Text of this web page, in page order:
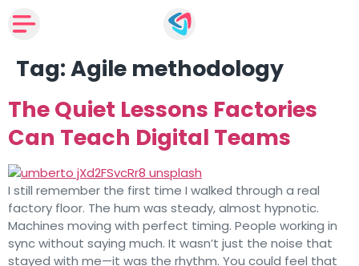
Tag:Agile methodology
The Quiet Lessons Factories
Can Teach Digital Teams
I still remember the first time I walked through a real
factory floor. The hum was steady, almost hypnotic.
Machines moving with perfect timing. People working in
sync without saying much. It wasn’t just the noise that
stayed with me—it was the rhythm. You could feel that